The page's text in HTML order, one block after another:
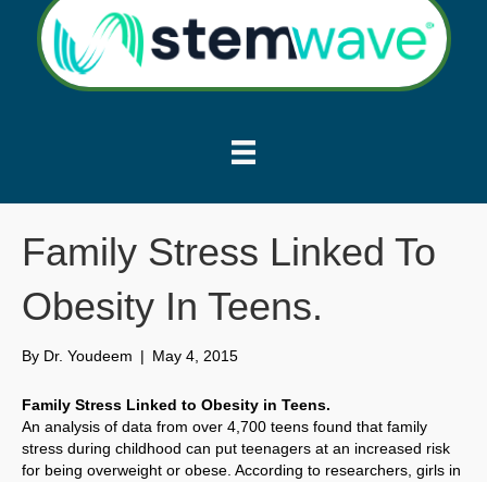
Family Stress Linked To
Obesity In Teens.
By Dr. Youdeem | May 4, 2015
Family Stress Linked to Obesity in Teens.
An analysis of data from over 4,700 teens found that family
stress during childhood can put teenagers at an increased risk
for being overweight or obese. According to researchers, girls in